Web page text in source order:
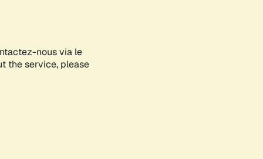
nous via le
the service, please